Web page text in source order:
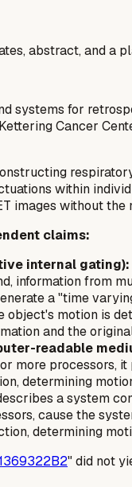
abstract, and a
systems for
Cancer
within
images without
claims:
internal gating):
information from
a "time
motion is
and the
readable
more processors,
determining
a system
cause the
determining
" did not